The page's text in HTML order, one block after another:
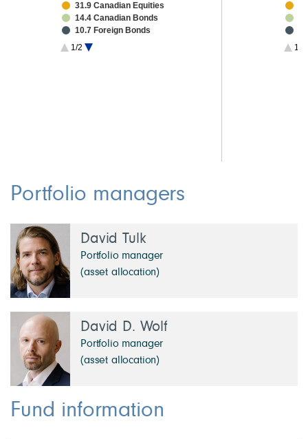
1/2
31.9 Canadian Equities
14.4 Canadian Bonds
10.7 Foreign Bonds
1.6 High Yield Bonds
1/3
Portfolio managers
David Tulk
Portfolio manager
(asset allocation)
David D. Wolf
Portfolio manager
(asset allocation)
Fund information